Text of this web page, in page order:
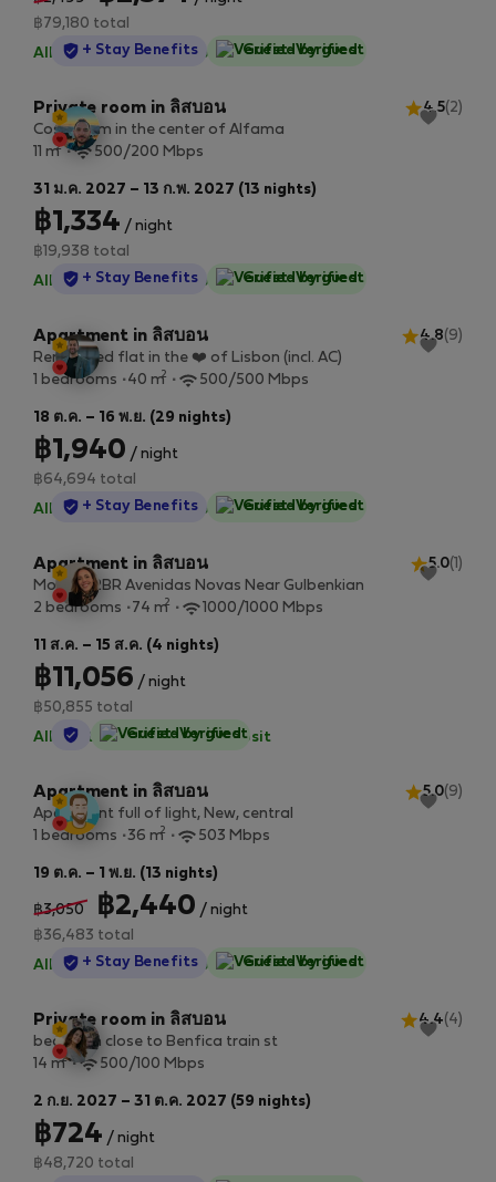
฿79,180 total
All utilities included ·No deposit
StayProtection
+ Stay Benefits Guest-Verified
Private room in ลิสบอน 4.5(2)
Cosy room in the center of Alfama
11 m2 500/200 Mbps
31 ม.ค. 2027 – 13 ก.พ. 2027 (13 nights)
฿1,334 / night
฿19,938 total
All utilities included ·No deposit
StayProtection
+ Stay Benefits Guest-Verified
Apartment in ลิสบอน 4.8(9)
Renovated flat in the ❤️ of Lisbon (incl. AC)
1 bedrooms
40 m2 500/500 Mbps
18 ต.ค. – 16 พ.ย. (29 nights)
฿1,940 / night
฿64,694 total
All utilities included ·No deposit
StayProtection
+ Stay Benefits Guest-Verified
Apartment in ลิสบอน 5.0(1)
Modern 2BR Avenidas Novas Near Gulbenkian
2 bedrooms
74 m2 1000/1000 Mbps
11 ส.ค. – 15 ส.ค. (4 nights)
฿11,056 / night
฿50,855 total
All utilities included·No deposit
StayProtection
Guest-Verified
Apartment in ลิสบอน 5.0(9)
Apartment full of light, New, central
1 bedrooms
36 m2 503 Mbps
19 ต.ค. – 1 พ.ย. (13 nights)
฿3,050 ฿2,440 / night
฿36,483 total
All utilities included ·No deposit
StayProtection
+ Stay Benefits Guest-Verified
Private room in ลิสบอน 4.4(4)
bedroom close to Benfica train st
14 m2 500/100 Mbps
2 ก.ย. 2027 – 31 ต.ค. 2027 (59 nights)
฿724 / night
฿48,720 total